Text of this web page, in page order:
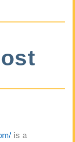
is a